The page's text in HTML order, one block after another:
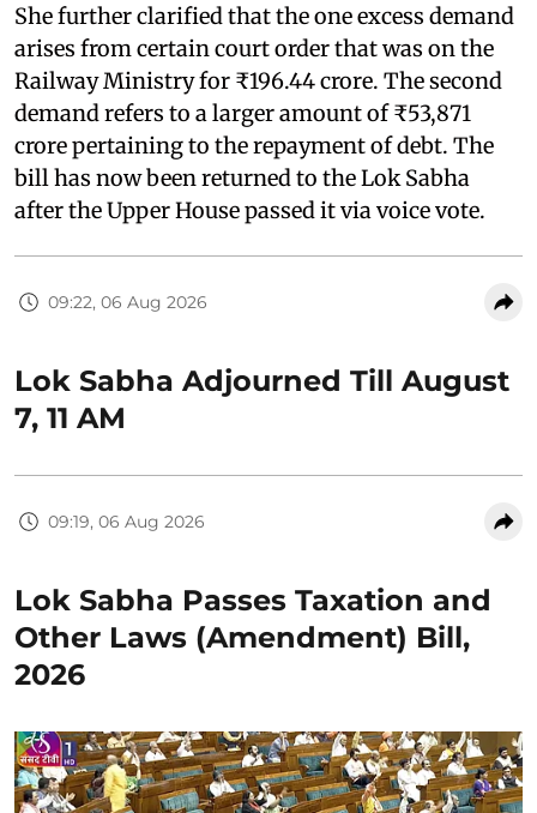
She further clarified that the one excess demand
arises from certain court order that was on the
Railway Ministry for ₹196.44 crore. The second
demand refers to a larger amount of ₹53,871
crore pertaining to the repayment of debt. The
bill has now been returned to the Lok Sabha
after the Upper House passed it via voice vote.
09:22, 06 Aug 2026
Lok Sabha Adjourned Till August
7, 11 AM
09:19, 06 Aug 2026
Lok Sabha Passes Taxation and
Other Laws (Amendment) Bill,
2026